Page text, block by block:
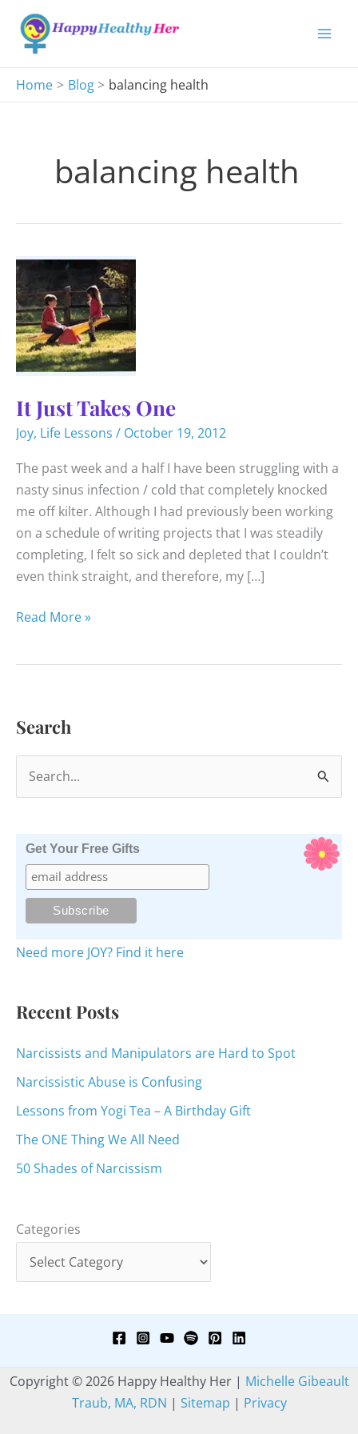
content
Home
Blog balancing health
balancing health
It Just Takes One
Joy, Life Lessons / October 19, 2012
The past week and a half I have been struggling with a
nasty sinus infection / cold that completely knocked
me off kilter. Although I had previously been working
on a schedule of writing projects that I was steadily
completing, I felt so sick and depleted that I couldn’t
even think straight, and therefore, my […]
It
Read More »
Search
e
o
Get Your Free Gifts
Need more JOY? Find it here
Recent Posts
Narcissists and Manipulators are Hard to Spot
Narcissistic Abuse is Confusing
Lessons from Yogi Tea – A Birthday Gift
The ONE Thing We All Need
50 Shades of Narcissism
Categories
Copyright © 2026 Happy Healthy Her | Michelle Gibeault
Traub, MA, RDN | Sitemap | Privacy